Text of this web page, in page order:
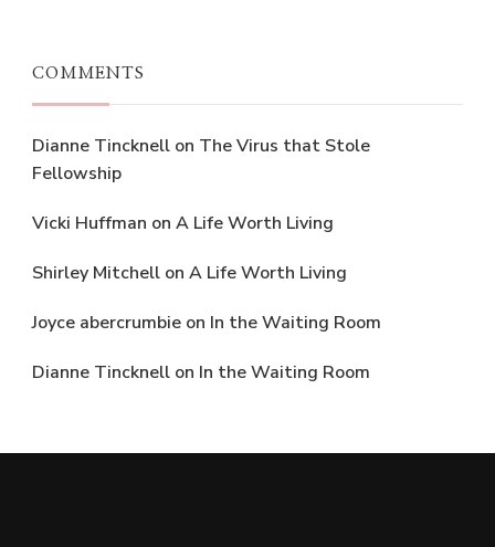
COMMENTS
Dianne Tincknell on The Virus that Stole
Fellowship
Vicki Huffman on A Life Worth Living
Shirley Mitchell on A Life Worth Living
Joyce abercrumbie on In the Waiting Room
Dianne Tincknell on In the Waiting Room